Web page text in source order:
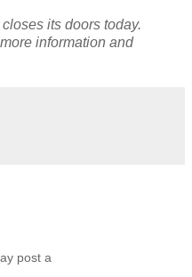
its doors today.
information and
post a